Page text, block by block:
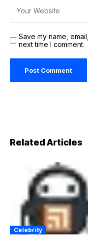
Save my name,
next time I comment.
Related Articles
Celebrity